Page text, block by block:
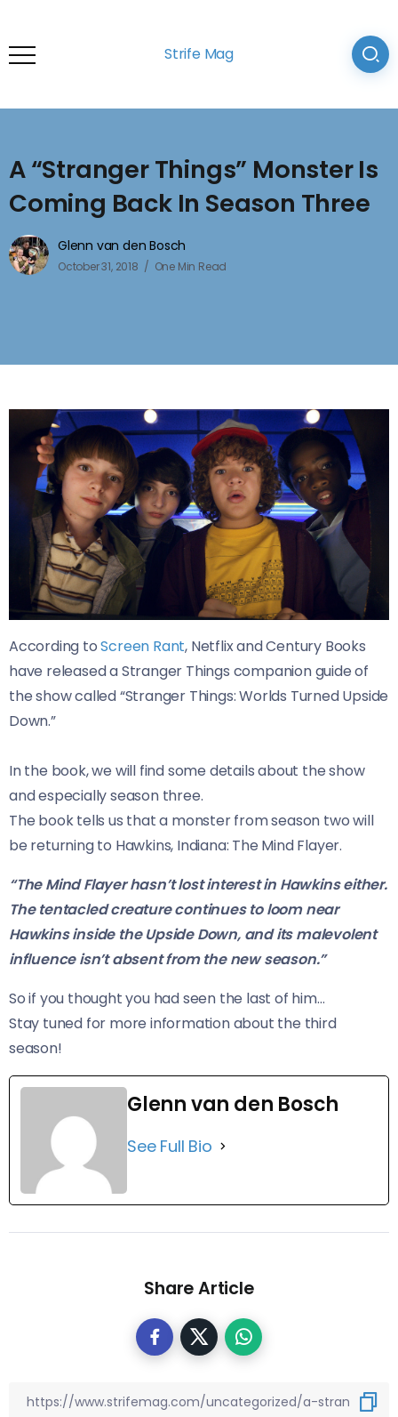
Strife Mag
A “Stranger Things” Monster Is
Coming Back In Season Three
Glenn van den Bosch
October 31, 2018 One Min Read
According toScreen Rant, Netflix and Century Books
have released a Stranger Things companion guide of
the show called “Stranger Things: Worlds Turned Upside
Down.”
In the book, we will find some details about the show
and especially season three.
The book tells us that a monster from season two will
be returning to Hawkins, Indiana: The Mind Flayer.
“The Mind Flayer hasn’t lost interest in Hawkins either.
The tentacled creature continues to loom near
Hawkins inside the Upside Down, and its malevolent
influence isn’t absent from the new season.”
So if you thought you had seen the last of him…
​Stay tuned for more information about the third
season!
Glenn van den Bosch
See Full Bio
Share Article